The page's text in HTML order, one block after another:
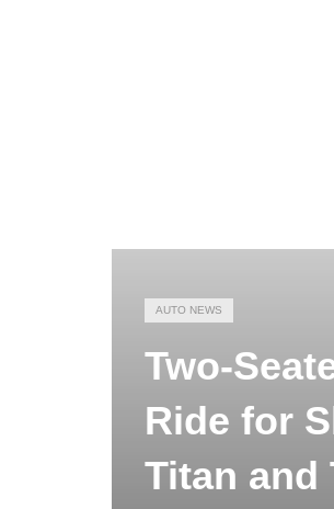
AUTO NEWS
Two-
Ride for
Titan and